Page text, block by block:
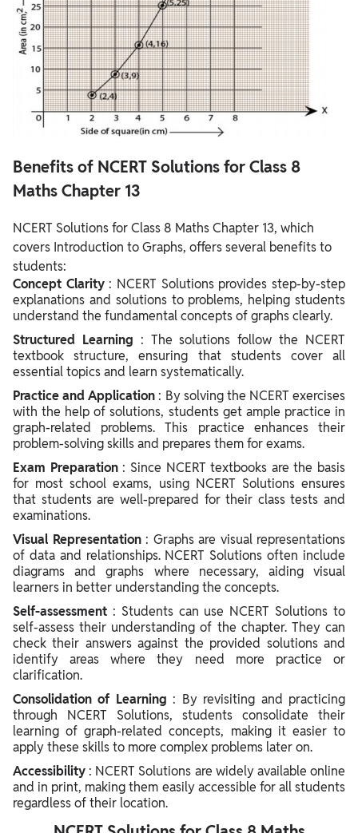
Benefits of NCERT Solutions for Class 8
Maths Chapter 13
NCERT Solutions for Class 8 Maths Chapter 13, which
covers Introduction to Graphs, offers several benefits to
students:
Concept Clarity : NCERT Solutions provides step-by-step
explanations and solutions to problems, helping students
understand the fundamental concepts of graphs clearly.
Structured Learning : The solutions follow the NCERT
textbook structure, ensuring that students cover all
essential topics and learn systematically.
Practice and Application : By solving the NCERT exercises
with the help of solutions, students get ample practice in
graph-related problems. This practice enhances their
problem-solving skills and prepares them for exams.
Exam Preparation : Since NCERT textbooks are the basis
for most school exams, using NCERT Solutions ensures
that students are well-prepared for their class tests and
examinations.
Visual Representation : Graphs are visual representations
of data and relationships. NCERT Solutions often include
diagrams and graphs where necessary, aiding visual
learners in better understanding the concepts.
Self-assessment : Students can use NCERT Solutions to
self-assess their understanding of the chapter. They can
check their answers against the provided solutions and
identify areas where they need more practice or
clarification.
Consolidation of Learning : By revisiting and practicing
through NCERT Solutions, students consolidate their
learning of graph-related concepts, making it easier to
apply these skills to more complex problems later on.
Accessibility : NCERT Solutions are widely available online
and in print, making them easily accessible for all students
regardless of their location.